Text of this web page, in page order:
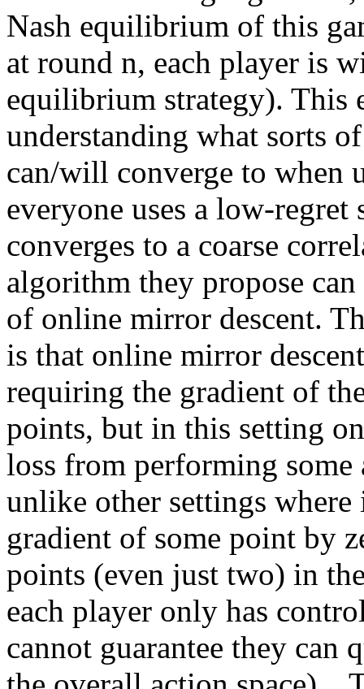
Nash equilibrium of this
at round n, each player is
equilibrium strategy). This
understanding what sorts
can/will converge to when
everyone uses a low-
converges to a coarse
algorithm they propose
of online mirror descent.
is that online mirror
requiring the gradient of
points, but in this setting
loss from performing
unlike other settings
gradient of some point by
points (even just two) in
each player only has
cannot guarantee they